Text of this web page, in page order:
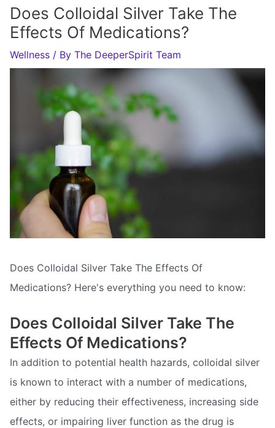
Does Colloidal Silver Take The
Effects Of Medications?
Wellness / By The DeeperSpirit Team
Does Colloidal Silver Take The Effects Of
Medications? Here's everything you need to know:
Does Colloidal Silver Take The
Effects Of Medications?
In addition to potential health hazards, colloidal silver
is known to interact with a number of medications,
either by reducing their effectiveness, increasing side
effects, or impairing liver function as the drug is